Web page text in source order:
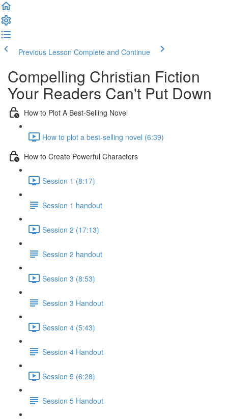
Previous Lesson Complete and Continue
Compelling Christian Fiction
Your Readers Can't Put Down
How to Plot A Best-Selling Novel
How to plot a best-selling novel (6:39)
How to Create Powerful Characters
Session 1 (8:17)
Session 1 handout
Session 2 (17:13)
Session 2 handout
Session 3 (8:53)
Session 3 Handout
Session 4 (5:43)
Session 4 Handout
Session 5 (6:28)
Session 5 Handout